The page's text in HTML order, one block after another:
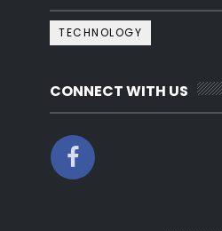
TECHNOLOGY
CONNECT WITH US